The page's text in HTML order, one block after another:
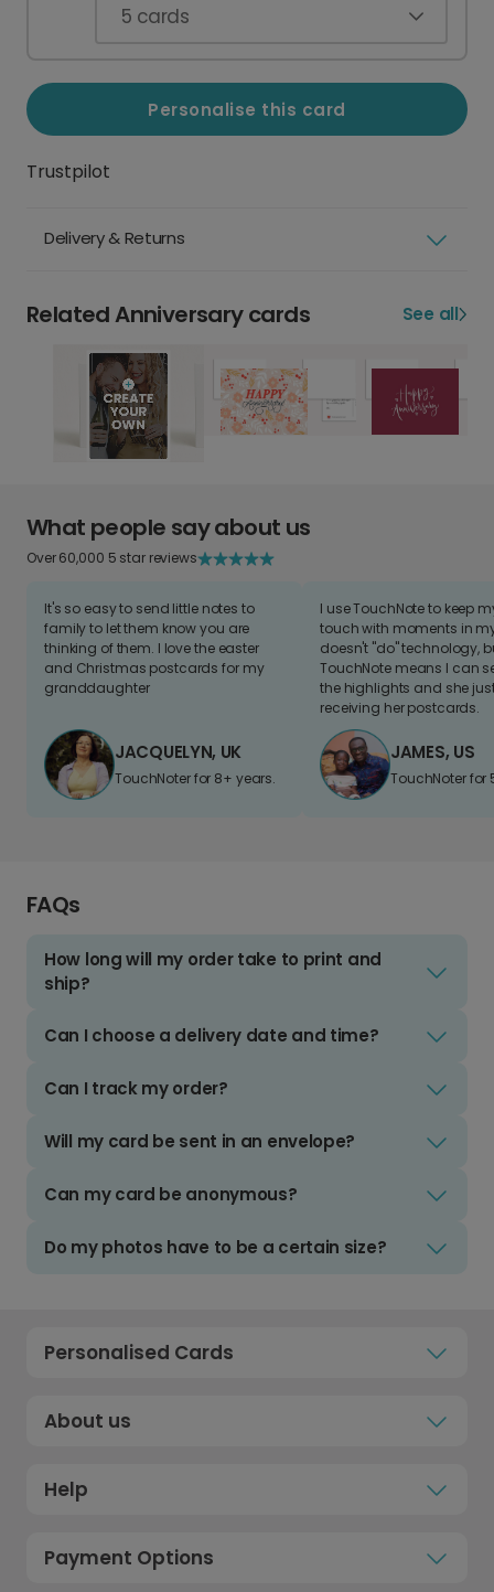
5 cards
Personalise this card
Trustpilot
Delivery & Returns
Related Anniversary cards See all
What people say about us
Over 60,000 5 star reviews
It's so easy to send little notes to
family to let them know you are
thinking of them. I love the easter
and Christmas postcards for my
granddaughter
JACQUELYN, UK
TouchNoter for 8+ years.
I use TouchNote to keep
touch with moments in
doesn't "do" technology,
TouchNote means I can
the highlights and she
receiving her postcards.
JAMES, US
TouchNoter for
FAQs
How long will my order take to print and
ship?
Can I choose a delivery date and time?
Can I track my order?
Will my card be sent in an envelope?
Can my card be anonymous?
Do my photos have to be a certain size?
Personalised Cards
About us
Help
Payment Options